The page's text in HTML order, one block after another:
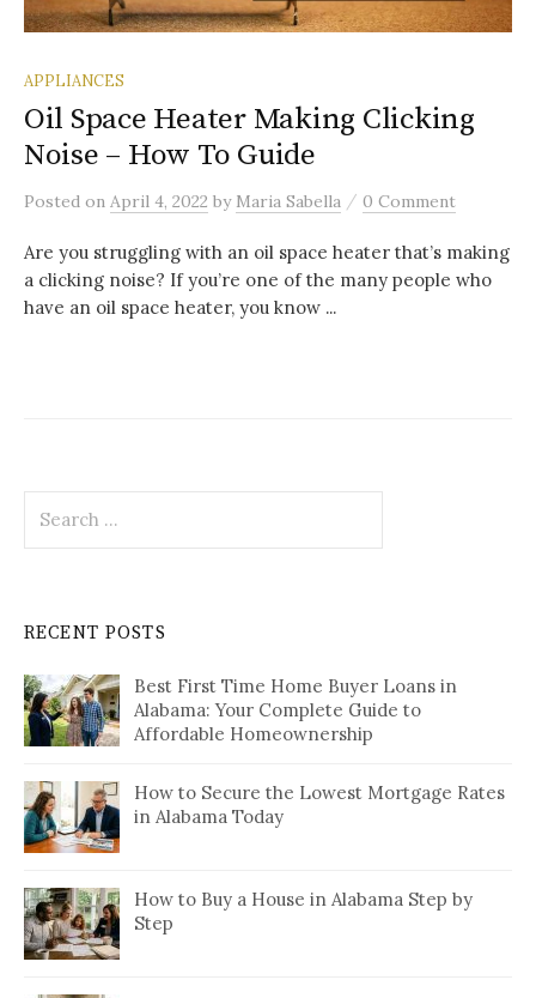
APPLIANCES
Oil Space Heater Making Clicking
Noise – How To Guide
Posted on April 4, 2022 by Maria Sabella / 0 Comment
Are you struggling with an oil space heater that’s making
a clicking noise? If you’re one of the many people who
have an oil space heater, you know ...
for:
RECENT POSTS
Best First Time Home Buyer Loans in
Alabama: Your Complete Guide to
Affordable Homeownership
How to Secure the Lowest Mortgage Rates
in Alabama Today
How to Buy a House in Alabama Step by
Step